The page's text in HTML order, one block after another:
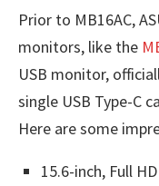
Prior to MB16AC,
monitors, like the
USB monitor,
single USB Type-C
Here are some
15.6-inch, Full